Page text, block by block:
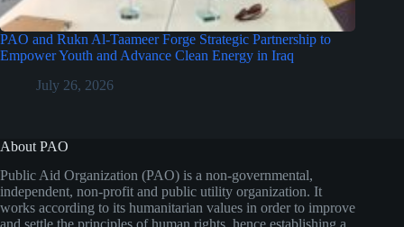
PAO and Rukn Al-Taameer Forge Strategic Partnership to
Empower Youth and Advance Clean Energy in Iraq
July 26, 2026
About PAO
Public Aid Organization (PAO) is a non-governmental,
independent, non-profit and public utility organization. It
works according to its humanitarian values in order to improve